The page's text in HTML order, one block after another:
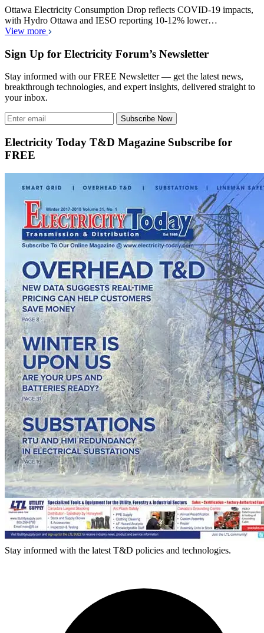
Ottawa Electricity Consumption Drop reflects COVID-19 impacts,
with Hydro Ottawa and IESO reporting 10-12% lower…
View more
Sign Up for Electricity Forum’s Newsletter
Stay informed with our FREE Newsletter — get the latest news,
breakthrough technologies, and expert insights, delivered straight to
your inbox.
Subscribe Now
Electricity Today T&D Magazine Subscribe for
FREE
Stay informed with the latest T&D policies and technologies.